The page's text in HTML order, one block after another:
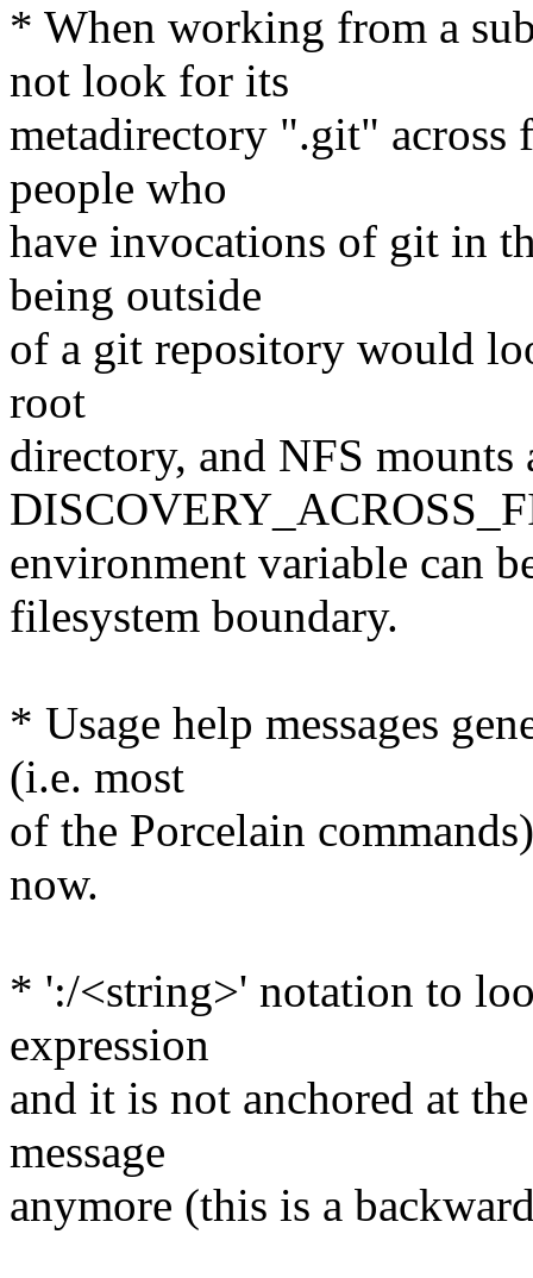
* When working from a
not look for its
metadirectory ".git" across
people who
have invocations of git in
being outside
of a git repository would
root
directory, and NFS mounts
environment variable can
filesystem boundary.
* Usage help messages
(i.e. most
of the Porcelain
now.
* ':/<string>' notation to
expression
and it is not anchored at
message
anymore (this is a